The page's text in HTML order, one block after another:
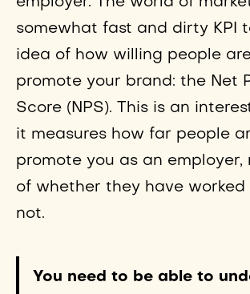
somewhat fast and dirty KPI
idea of how willing people
promote your brand: the Net
Score (NPS). This is an
it measures how far people
promote you as an employer,
of whether they have worked
not.
You need to be able to